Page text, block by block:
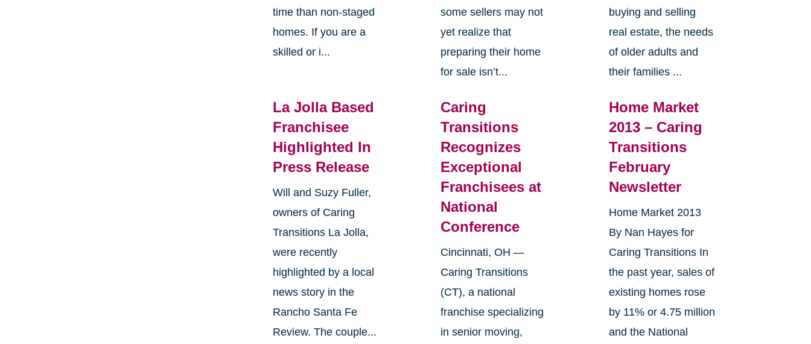
time than non-staged
homes. If you are a
skilled or i...
some sellers may not
yet realize that
preparing their home
for sale isn’t...
buying and selling
real estate, the needs
of older adults and
their families ...
La Jolla Based
Franchisee
Highlighted In
Press Release
Will and Suzy Fuller,
owners of Caring
Transitions La Jolla,
were recently
highlighted by a local
news story in the
Rancho Santa Fe
Review. The couple...
Caring
Transitions
Recognizes
Exceptional
Franchisees at
National
Conference
Cincinnati, OH —
Caring Transitions
(CT), a national
franchise specializing
in senior moving,
Home Market
2013 – Caring
Transitions
February
Newsletter
Home Market 2013
By Nan Hayes for
Caring Transitions In
the past year, sales of
existing homes rose
by 11% or 4.75 million
and the National